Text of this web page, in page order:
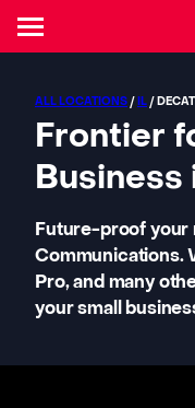
ALL LOCATIONS /IL /
Frontier
Business
Future-proof
Communications.
Pro, and many
your small